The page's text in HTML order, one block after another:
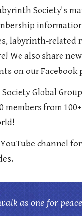
Society's
labyrinth-related
We also share
on our Facebook
Global
members from
channel
as one for peace